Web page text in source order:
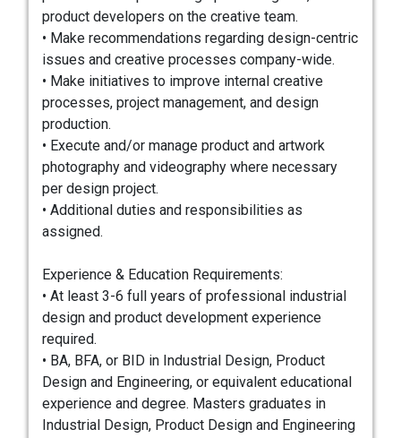
product developers on the creative team.
• Make recommendations regarding design-centric
issues and creative processes company-wide.
• Make initiatives to improve internal creative
processes, project management, and design
production.
• Execute and/or manage product and artwork
photography and videography where necessary
per design project.
• Additional duties and responsibilities as
assigned.
Experience & Education Requirements:
• At least 3-6 full years of professional industrial
design and product development experience
required.
• BA, BFA, or BID in Industrial Design, Product
Design and Engineering, or equivalent educational
experience and degree. Masters graduates in
Industrial Design, Product Design and Engineering